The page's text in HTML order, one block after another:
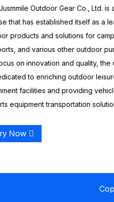
Outdoor Gear Co., Ltd. is
that has established itself as a
products and solutions for
and various other outdoor
on innovation and quality, the
to enriching outdoor
facilities and providing
equipment transportation
Now